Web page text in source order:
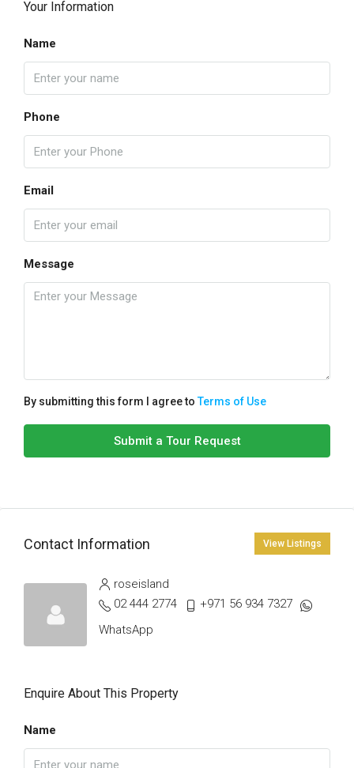
Your Information
Name
Phone
Email
Message
By submitting this form I agree toTerms of Use
Submit a Tour Request
Contact Information View Listings
roseisland
02 444 2774
+971 56 934 7327
WhatsApp
Enquire About This Property
Name